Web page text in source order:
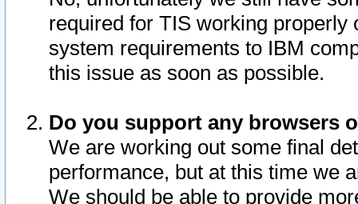
required for TIS working
system requirements to IBM
this issue as soon as possible.
Do you support any browsers
We are working out some final
performance, but at this time we
We should be able to provide